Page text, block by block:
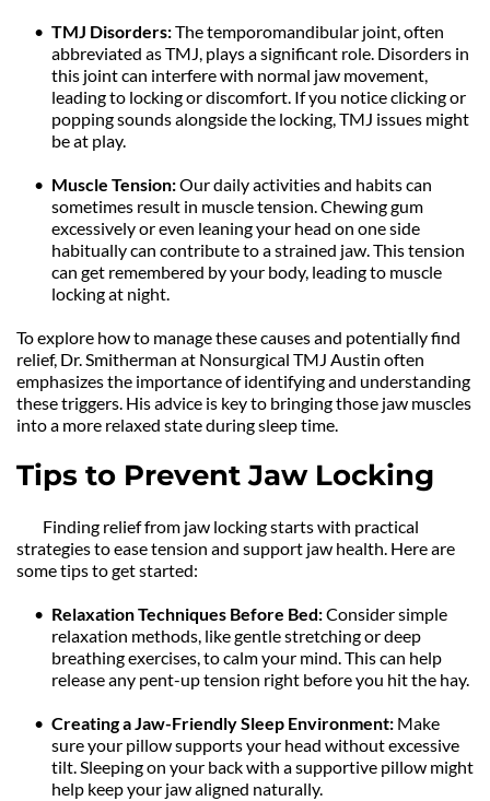
TMJ Disorders: The temporomandibular joint, often
abbreviated as TMJ, plays a significant role. Disorders in
this joint can interfere with normal jaw movement,
leading to locking or discomfort. If you notice clicking or
popping sounds alongside the locking, TMJ issues might
be at play.
Muscle Tension: Our daily activities and habits can
sometimes result in muscle tension. Chewing gum
excessively or even leaning your head on one side
habitually can contribute to a strained jaw. This tension
can get remembered by your body, leading to muscle
locking at night.
To explore how to manage these causes and potentially find
relief, Dr. Smitherman at Nonsurgical TMJ Austin often
emphasizes the importance of identifying and understanding
these triggers. His advice is key to bringing those jaw muscles
into a more relaxed state during sleep time.
Tips to Prevent Jaw Locking
strategies to ease tension and support jaw health. Here are
some tips to get started:
Relaxation Techniques Before Bed: Consider simple
relaxation methods, like gentle stretching or deep
breathing exercises, to calm your mind. This can help
release any pent-up tension right before you hit the hay.
Creating a Jaw-Friendly Sleep Environment: Make
sure your pillow supports your head without excessive
tilt. Sleeping on your back with a supportive pillow might
help keep your jaw aligned naturally.